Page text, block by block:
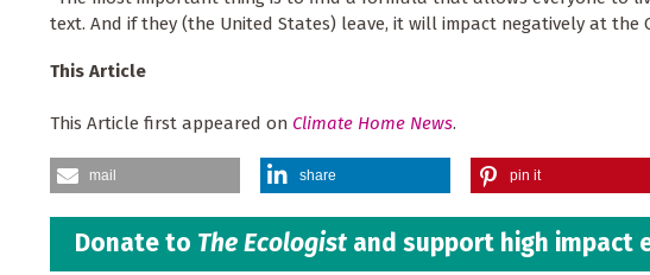
text. And if they (the United States) leave, it will impact negatively at the
This Article
This Article first appeared on Climate Home News.
mail share pin it
Donate to The Ecologist and support high impact